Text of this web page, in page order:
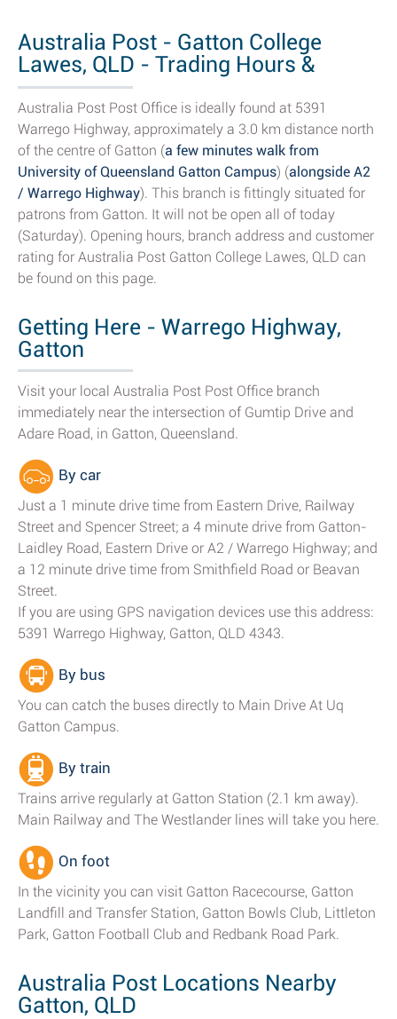
Australia Post - Gatton College
Lawes, QLD - Trading Hours &
Branch Details
Australia Post Post Office is ideally found at 5391
Warrego Highway, approximately a 3.0 km distance north
of the centre of Gatton (a few minutes walk from
University of Queensland Gatton Campus) (alongside A2
/ Warrego Highway). This branch is fittingly situated for
patrons from Gatton. It will not be open all of today
(Saturday). Opening hours, branch address and customer
rating for Australia Post Gatton College Lawes, QLD can
be found on this page.
Getting Here - Warrego Highway,
Gatton
Visit your local Australia Post Post Office branch
immediately near the intersection of Gumtip Drive and
Adare Road, in Gatton, Queensland.
By car
Just a 1 minute drive time from Eastern Drive, Railway
Street and Spencer Street; a 4 minute drive from Gatton-
Laidley Road, Eastern Drive or A2 / Warrego Highway; and
a 12 minute drive time from Smithfield Road or Beavan
Street.
If you are using GPS navigation devices use this address:
5391 Warrego Highway, Gatton, QLD 4343.
By bus
You can catch the buses directly to Main Drive At Uq
Gatton Campus.
By train
Trains arrive regularly at Gatton Station (2.1 km away).
Main Railway and The Westlander lines will take you here.
On foot
In the vicinity you can visit Gatton Racecourse, Gatton
Landfill and Transfer Station, Gatton Bowls Club, Littleton
Park, Gatton Football Club and Redbank Road Park.
Australia Post Locations Nearby
Gatton, QLD